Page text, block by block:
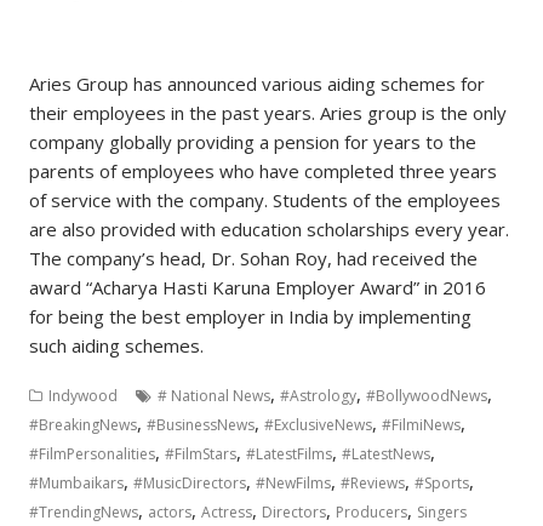
Aries Group has announced various aiding schemes for
their employees in the past years. Aries group is the only
company globally providing a pension for years to the
parents of employees who have completed three years
of service with the company. Students of the employees
are also provided with education scholarships every year.
The company’s head, Dr. Sohan Roy, had received the
award “Acharya Hasti Karuna Employer Award” in 2016
for being the best employer in India by implementing
such aiding schemes.
Indywood # National News,#Astrology,#BollywoodNews,
#BreakingNews,#BusinessNews,#ExclusiveNews,#FilmiNews,
#FilmPersonalities,#FilmStars,#LatestFilms,#LatestNews,
#Mumbaikars,#MusicDirectors,#NewFilms,#Reviews,#Sports,
#TrendingNews, actors,Actress, Directors, Producers, Singers